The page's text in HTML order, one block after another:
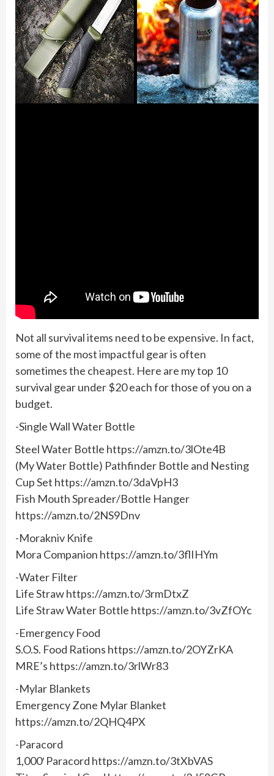
Not all survival items need to be expensive. In fact,
some of the most impactful gear is often
sometimes the cheapest. Here are my top 10
survival gear under $20 each for those of you on a
budget.
-Single Wall Water Bottle
Steel Water Bottle https://amzn.to/3lOte4B
(My Water Bottle) Pathfinder Bottle and Nesting
Cup Set https://amzn.to/3daVpH3
Fish Mouth Spreader/Bottle Hanger
https://amzn.to/2NS9Dnv
-Morakniv Knife
Mora Companion https://amzn.to/3flIHYm
-Water Filter
Life Straw https://amzn.to/3rmDtxZ
Life Straw Water Bottle https://amzn.to/3vZfOYc
-Emergency Food
S.O.S. Food Rations https://amzn.to/2OYZrKA
MRE’s https://amzn.to/3rlWr83
-Mylar Blankets
Emergency Zone Mylar Blanket
https://amzn.to/2QHQ4PX
-Paracord
1,000′ Paracord https://amzn.to/3tXbVAS